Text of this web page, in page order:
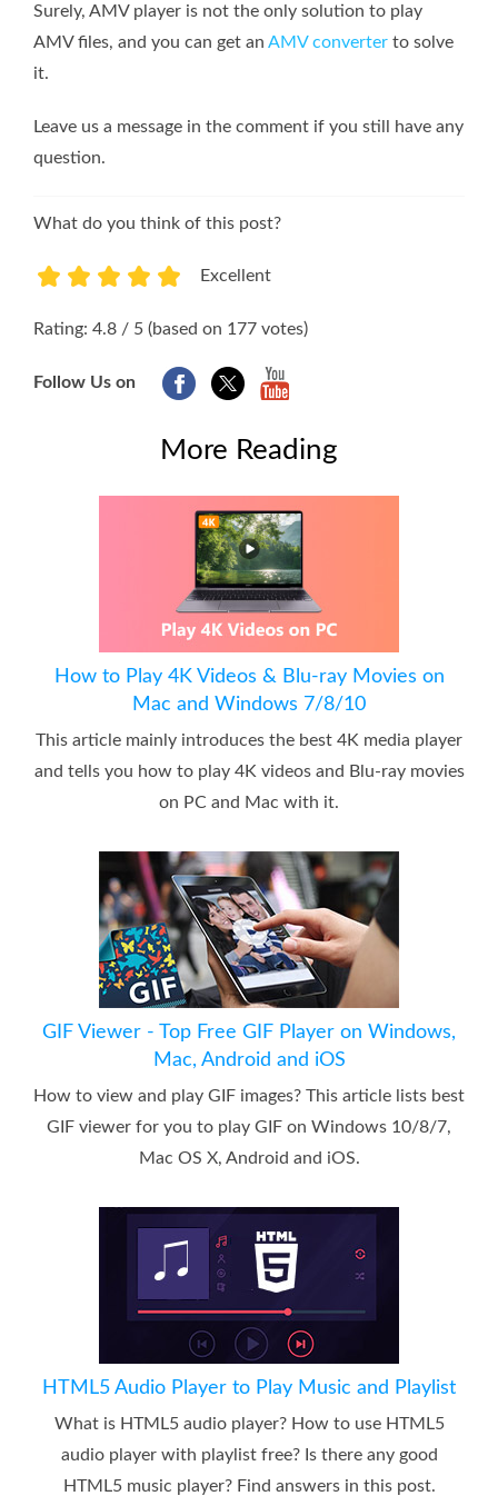
Surely, AMV player is not the only solution to play
AMV files, and you can get an AMV converter to solve
it.
Leave us a message in the comment if you still have any
question.
What do you think of this post?
Excellent
Rating: 4.8 / 5 (based on 177 votes)
Follow Us on
More Reading
How to Play 4K Videos & Blu-ray Movies on
Mac and Windows 7/8/10
This article mainly introduces the best 4K media player
and tells you how to play 4K videos and Blu-ray movies
on PC and Mac with it.
GIF Viewer - Top Free GIF Player on Windows,
Mac, Android and iOS
How to view and play GIF images? This article lists best
GIF viewer for you to play GIF on Windows 10/8/7,
Mac OS X, Android and iOS.
HTML5 Audio Player to Play Music and Playlist
What is HTML5 audio player? How to use HTML5
audio player with playlist free? Is there any good
HTML5 music player? Find answers in this post.